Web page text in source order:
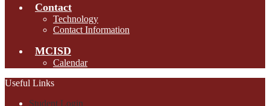
Contact
Technology
Contact Information
MCISD
Calendar
Useful Links
Student Login